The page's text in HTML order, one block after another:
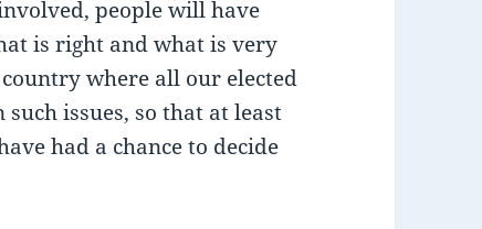
people will have
is right and what is very
where all our elected
issues, so that at least
had a chance to decide